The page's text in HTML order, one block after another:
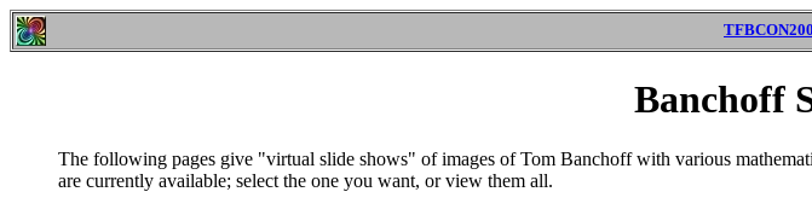
Banchoff
The following pages give "virtual slide shows" of images of Tom Banchoff with various
are currently available; select the one you want, or view them all.